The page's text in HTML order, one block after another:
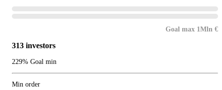
Goal max 1Mln €
313 investors
229% Goal min
Min order